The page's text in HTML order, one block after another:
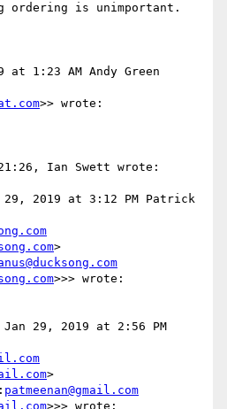
ordering is unimportant.
at 1:23 AM Andy Green
>> wrote:
Ian Swett wrote:
2019 at 3:12 PM Patrick
>
>>> wrote:
29, 2019 at 2:56 PM
>
patmeenan@gmail.com
>>> wrote: